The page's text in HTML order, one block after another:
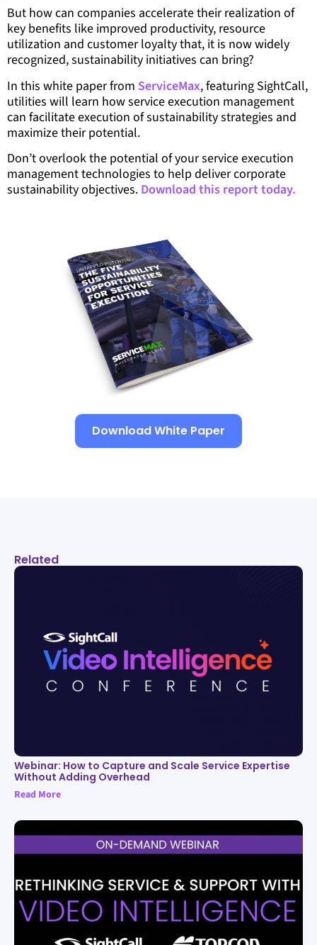
But how can companies accelerate their realization of
key benefits like improved productivity, resource
utilization and customer loyalty that, it is now widely
recognized, sustainability initiatives can bring?
In this white paper from ServiceMax, featuring SightCall,
utilities will learn how service execution management
can facilitate execution of sustainability strategies and
maximize their potential.
Don’t overlook the potential of your service execution
management technologies to help deliver corporate
sustainability objectives. Download this report today.
Download White Paper
Related
Webinar: How to Capture and Scale Service Expertise
Without Adding Overhead
Read More